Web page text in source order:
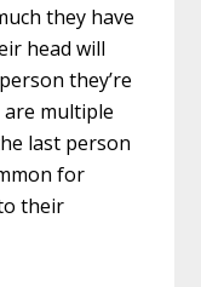
they have
head will
they’re
multiple
last person
for
their